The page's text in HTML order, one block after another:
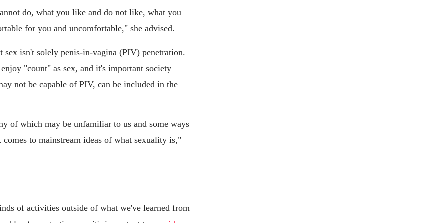
do, what you like and do not like, what you
for you and uncomfortable," she advised.
isn't solely penis-in-vagina (PIV) penetration.
"count" as sex, and it's important society
not be capable of PIV, can be included in the
of which may be unfamiliar to us and some ways
to mainstream ideas of what sexuality is,"
of activities outside of what we've learned from